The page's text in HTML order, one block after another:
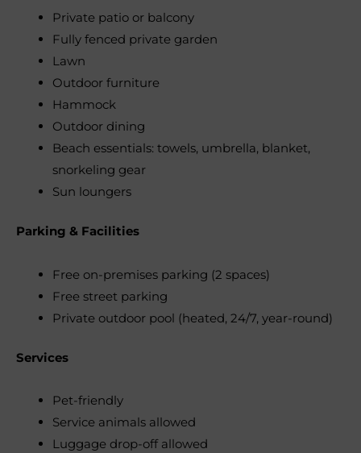
Private patio or balcony
Fully fenced private garden
Lawn
Outdoor furniture
Hammock
Outdoor dining
Beach essentials: towels, umbrella, blanket,
snorkeling gear
Sun loungers
Parking & Facilities
Free on-premises parking (2 spaces)
Free street parking
Private outdoor pool (heated, 24/7, year-round)
Services
Pet-friendly
Service animals allowed
Luggage drop-off allowed